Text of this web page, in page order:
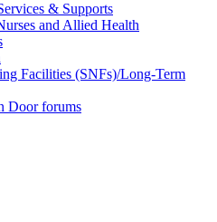
& Supports
and Allied Health
Facilities (SNFs)/Long-Term
Door forums